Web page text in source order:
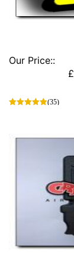
Our Price::
£
(35)
has
the